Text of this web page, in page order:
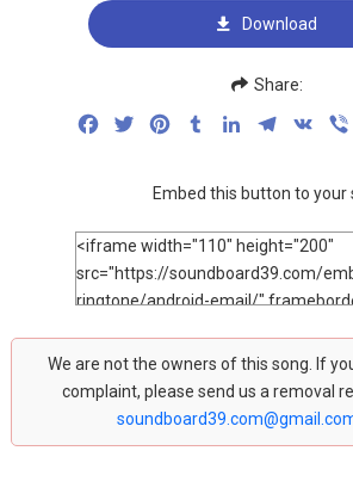
Download
Share:
FacebookTwitterPinterestTumblrLinkedInTelegram
VK
Embed this button to your
We are not the owners of this song. If
complaint, please send us a removal